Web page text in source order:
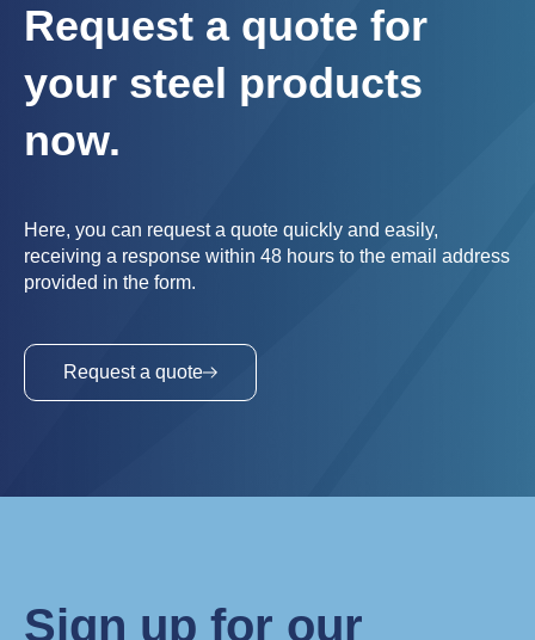
Request a quote for
your steel products
now.
Here, you can request a quote quickly and easily,
receiving a response within 48 hours to the email address
provided in the form.
Request a quote
Sign up for our